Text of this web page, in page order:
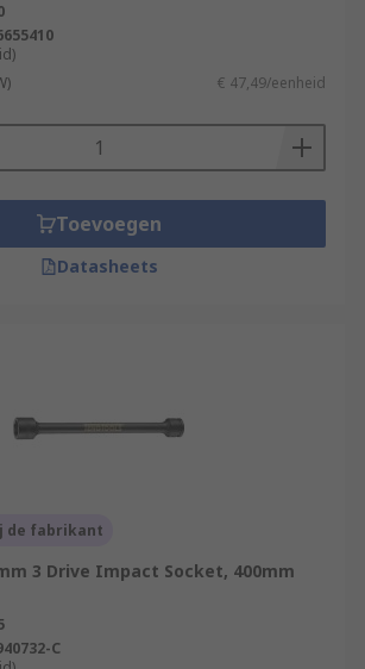
€ 47,49/eenheid
Toevoegen
Datasheets
de fabrikant
3 Drive Impact Socket, 400mm
C